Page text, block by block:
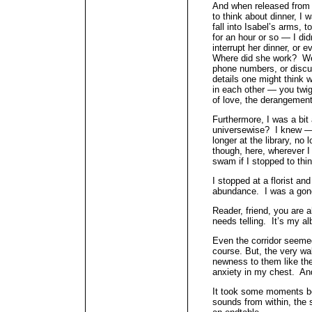
And when released
to think about dinner, I
fall into Isabel’s arms,
for an hour or so — I
interrupt her dinner, or
Where did she work?
phone numbers, or
details one might think
in each other — you
of love, the
Furthermore, I was a
universewise? I knew
longer at the library, no
though, here, wherever
swam if I stopped to
I stopped at a florist
abundance. I was a
Reader, friend, you are
needs telling. It’s my
Even the corridor
course. But, the very
newness to them like
anxiety in my chest.
It took some moments
sounds from within, the